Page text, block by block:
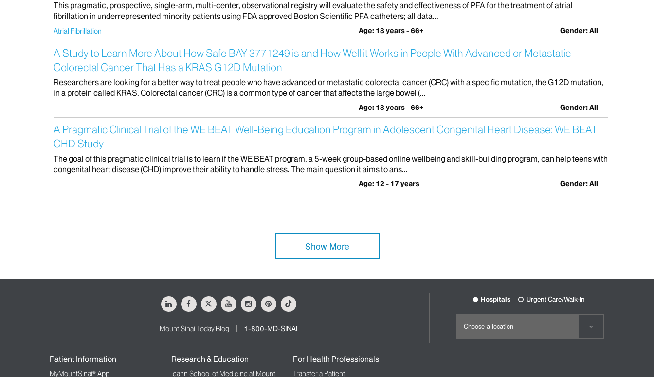
This pragmatic, prospective, single-arm, multi-center, observational registry will evaluate the safety and effectiveness of PFA for the treatment of atrial
fibrillation in underrepresented minority patients using FDA approved Boston Scientific PFA catheters; all data...
Atrial Fibrillation Age: 18 years - 66+ Gender: All
A Study to Learn More About How Safe BAY 3771249 is and How Well it Works in People With Advanced or Metastatic
Colorectal Cancer That Has a KRAS G12D Mutation
Researchers are looking for a better way to treat people who have advanced or metastatic colorectal cancer (CRC) with a specific mutation, the G12D mutation,
in a protein called KRAS. Colorectal cancer (CRC) is a common type of cancer that affects the large bowel (...
Age: 18 years - 66+ Gender: All
A Pragmatic Clinical Trial of the WE BEAT Well-Being Education Program in Adolescent Congenital Heart Disease: WE BEAT
CHD Study
The goal of this pragmatic clinical trial is to learn if the WE BEAT program, a 5-week group-based online wellbeing and skill-building program, can help teens with
congenital heart disease (CHD) improve their ability to handle stress. The main question it aims to ans...
Age: 12 - 17 years Gender: All
Show More
LinkedInFacebook
X YoutubeInstagramPinterestTiktok
Mount Sinai Today Blog 1-800-MD-SINAI
Patient Information
MyMountSinai® App
Research & Education
Icahn School of Medicine at Mount
For Health Professionals
Transfer a Patient
Hospitals Urgent Care/Walk-In